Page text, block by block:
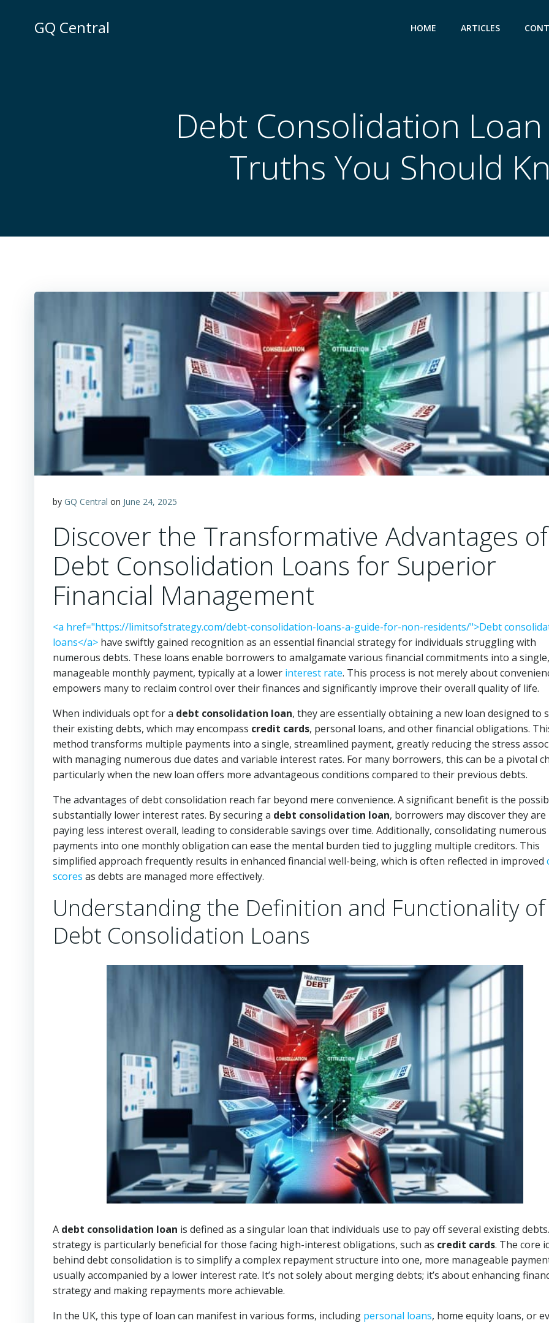
GQ Central HOME ARTICLES
Debt Consolidation
Truths You Should
by GQ Central on June 24, 2025
Discover the Transformative Advantages of
Debt Consolidation Loans for Superior
Financial Management
<a href="https://limitsofstrategy.com/debt-consolidation-loans-a-guide-for-non-residents/">Debt
loans</a> have swiftly gained recognition as an essential financial strategy for individuals struggling with
numerous debts. These loans enable borrowers to amalgamate various financial commitments into a single,
manageable monthly payment, typically at a lower interest rate. This process is not merely about
empowers many to reclaim control over their finances and significantly improve their overall quality of life.
When individuals opt for a debt consolidation loan, they are essentially obtaining a new loan designed to
their existing debts, which may encompass credit cards, personal loans, and other financial obligations.
method transforms multiple payments into a single, streamlined payment, greatly reducing the stress
with managing numerous due dates and variable interest rates. For many borrowers, this can be a pivotal
particularly when the new loan offers more advantageous conditions compared to their previous debts.
The advantages of debt consolidation reach far beyond mere convenience. A significant benefit is the
substantially lower interest rates. By securing a debt consolidation loan, borrowers may discover they are
paying less interest overall, leading to considerable savings over time. Additionally, consolidating numerous
payments into one monthly obligation can ease the mental burden tied to juggling multiple creditors. This
simplified approach frequently results in enhanced financial well-being, which is often reflected in improved
scores as debts are managed more effectively.
Understanding the Definition and Functionality of
Debt Consolidation Loans
A debt consolidation loan is defined as a singular loan that individuals use to pay off several existing
strategy is particularly beneficial for those facing high-interest obligations, such as credit cards. The core
behind debt consolidation is to simplify a complex repayment structure into one, more manageable
usually accompanied by a lower interest rate. It’s not solely about merging debts; it’s about enhancing
strategy and making repayments more achievable.
In the UK, this type of loan can manifest in various forms, including personal loans, home equity loans, or